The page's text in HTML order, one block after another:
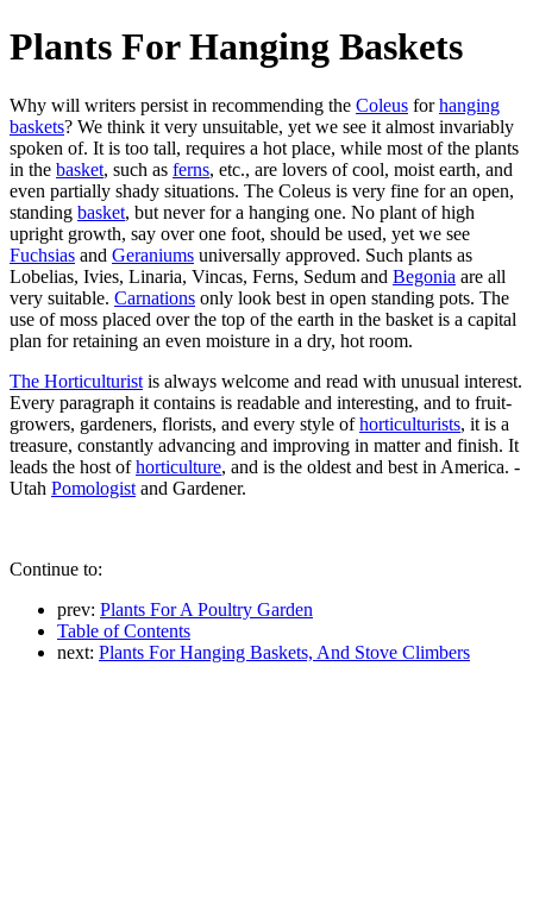
Plants For Hanging Baskets
Why will writers persist in recommending the Coleus forhanging
baskets? We think it very unsuitable, yet we see it almost invariably
spoken of. It is too tall, requires a hot place, while most of the plants
in the basket, such as ferns, etc., are lovers of cool, moist earth, and
even partially shady situations. The Coleus is very fine for an open,
standing basket, but never for a hanging one. No plant of high
upright growth, say over one foot, should be used, yet we see
Fuchsias and Geraniums universally approved. Such plants as
Lobelias, Ivies, Linaria, Vincas, Ferns, Sedum and Begonia are all
very suitable. Carnations only look best in open standing pots. The
use of moss placed over the top of the earth in the basket is a capital
plan for retaining an even moisture in a dry, hot room.
The Horticulturist is always welcome and read with unusual interest.
Every paragraph it contains is readable and interesting, and to fruit-
growers, gardeners, florists, and every style ofhorticulturists, it is a
treasure, constantly advancing and improving in matter and finish. It
leads the host ofhorticulture, and is the oldest and best in America. -
Utah Pomologist and Gardener.
Continue to:
prev: Plants For A Poultry Garden
Table of Contents
next: Plants For Hanging Baskets, And Stove Climbers